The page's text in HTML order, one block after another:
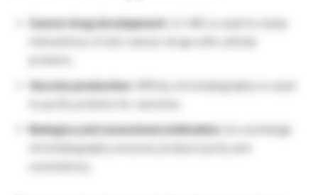
Cancer drug development:
Vaccine production:
Affinity chromatography is used
Biologics and monoclonal antibodies:
Ion exchange